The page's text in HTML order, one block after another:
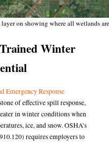
on showing where all wetlands
Winter
Emergency Response
of effective spill response,
in winter conditions when
ice, and snow.OSHA’s
requires employers to